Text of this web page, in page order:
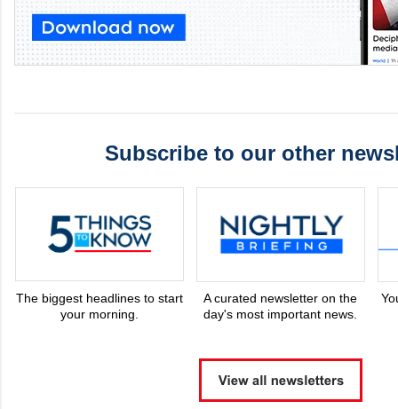
Subscribe to our other
The biggest headlines to start
your morning.
A curated newsletter on the
day's most important news.